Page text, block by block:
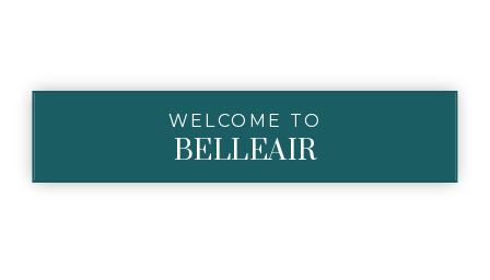
WELCOME TO
BELLEAIR